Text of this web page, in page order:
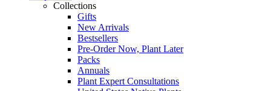
Collections
Gifts
New Arrivals
Bestsellers
Pre-Order Now, Plant Later
Packs
Annuals
Plant Expert Consultations